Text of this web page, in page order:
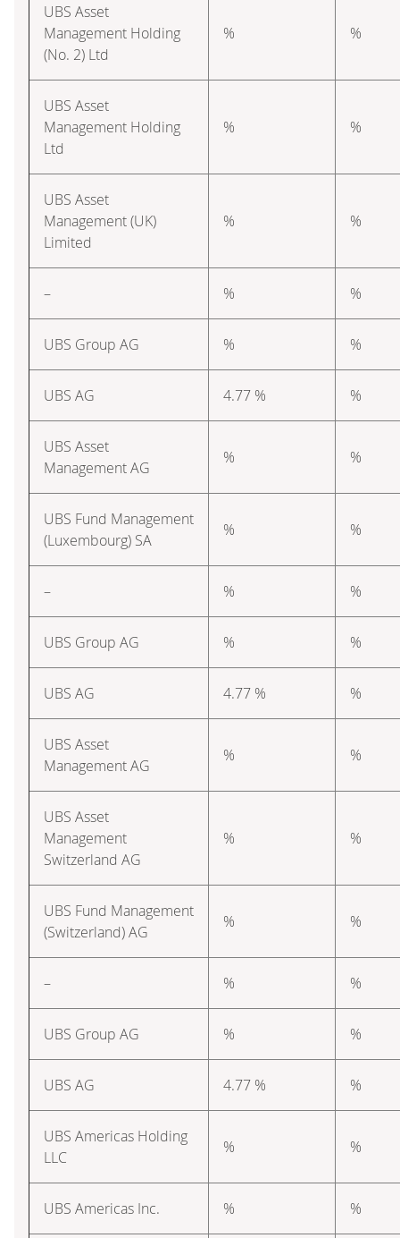
UBS Asset
Management Holding
(No. 2) Ltd
% %
UBS Asset
Management Holding
Ltd
% %
UBS Asset
Management (UK)
Limited
% %
– % %
UBS Group AG % %
UBS AG 4.77 % %
UBS Asset
Management AG
% %
UBS Fund Management
(Luxembourg) SA
% %
– % %
UBS Group AG % %
UBS AG 4.77 % %
UBS Asset
Management AG
% %
UBS Asset
Management
Switzerland AG
% %
UBS Fund Management
(Switzerland) AG
% %
– % %
UBS Group AG % %
UBS AG 4.77 % %
UBS Americas Holding
LLC
% %
UBS Americas Inc. % %